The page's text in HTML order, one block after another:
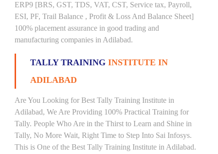
ERP9 [BRS, GST, TDS, VAT, CST, Service tax, Payroll,
ESI, PF, Trail Balance , Profit & Loss And Balance Sheet]
100% placement assurance in good trading and
manufacturing companies in Adilabad.
TALLY TRAINING INSTITUTE IN
ADILABAD
Are You Looking for Best Tally Training Institute in
Adilabad, We Are Providing 100% Practical Training for
Tally. People Who Are in the Thirst to Learn and Shine in
Tally, No More Wait, Right Time to Step Into Sai Infosys.
This is One of the Best Tally Training Institute in Adilabad.